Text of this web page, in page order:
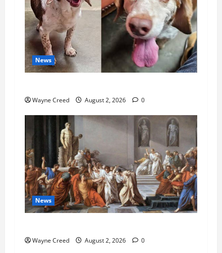
News
Wayne Creed August 2, 2026 0
News
Wayne Creed August 2, 2026 0